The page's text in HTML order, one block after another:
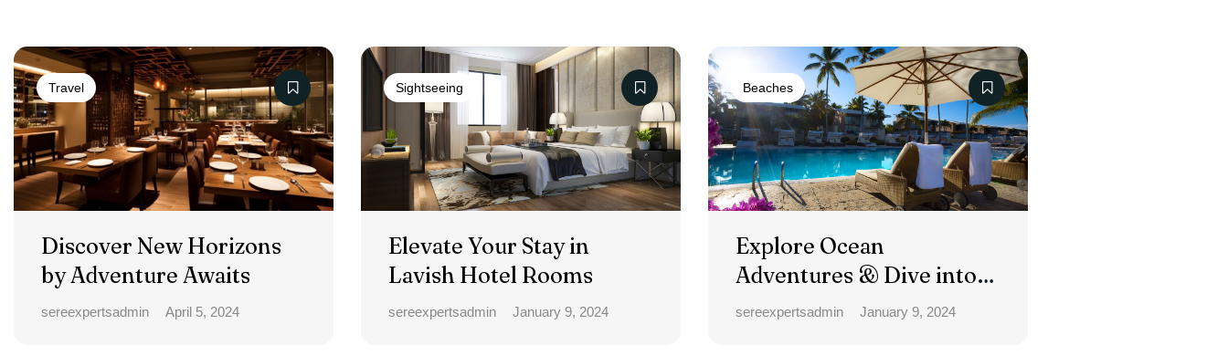
Travel
Discover New Horizons
by Adventure Awaits
sereexpertsadmin April 5, 2024
Sightseeing
Elevate Your Stay in
Lavish Hotel Rooms
sereexpertsadmin January 9, 2024
Beaches
Explore Ocean
Adventures & Dive into
Bliss Today
sereexpertsadmin January 9, 2024